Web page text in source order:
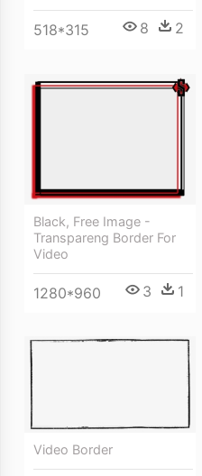
518*315 8 2
Black, Free Image -
Transpareng Border For
Video
1280*960 3 1
Video Border